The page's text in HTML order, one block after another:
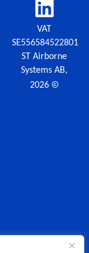
VAT
SE556584522801
ST Airborne
Systems AB,
2026©